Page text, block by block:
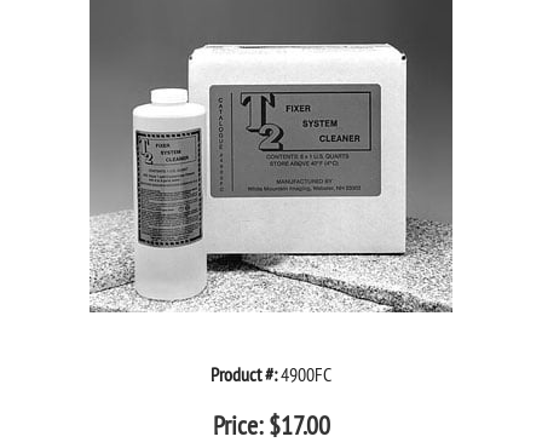
Product #:4900FC
Price:$17.00